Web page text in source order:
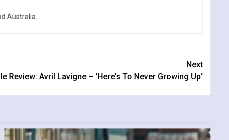
Australia.
Next
Review: Avril Lavigne – ‘Here’s To Never Growing Up’